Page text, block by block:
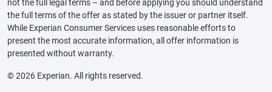
not the full legal terms – and before applying you should understand
the full terms of the offer as stated by the issuer or partner itself.
While Experian Consumer Services uses reasonable efforts to
present the most accurate information, all offer information is
presented without warranty.
© 2026 Experian. All rights reserved.